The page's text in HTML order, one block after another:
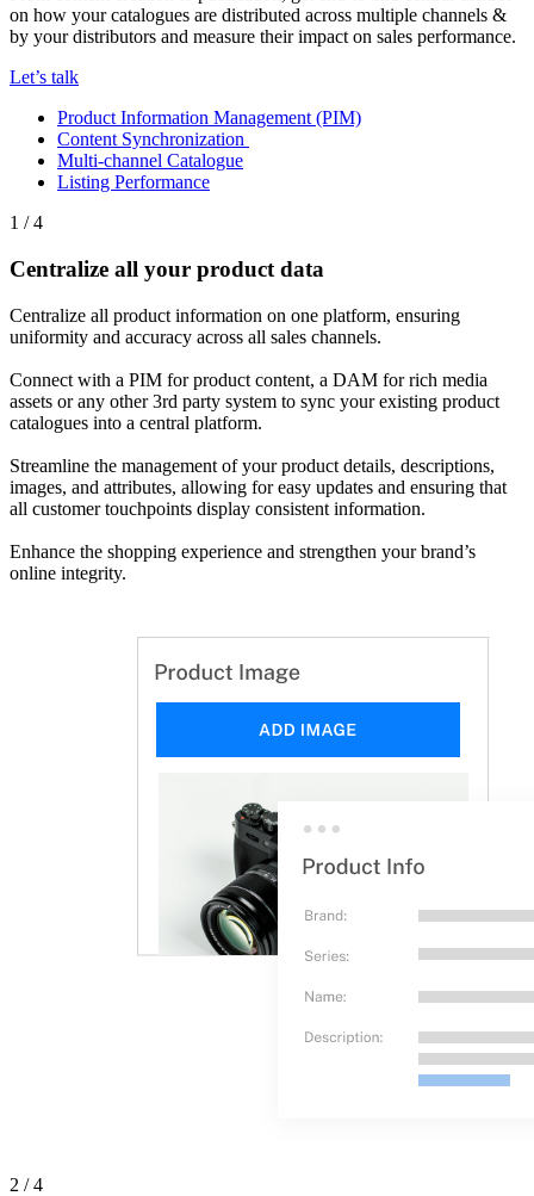
on how your catalogues are distributed across multiple channels &
by your distributors and measure their impact on sales performance.
Let’s talk
Product Information Management (PIM)
Content Synchronization
Multi-channel Catalogue
Listing Performance
1 / 4
Centralize all your product data
Centralize all product information on one platform, ensuring
uniformity and accuracy across all sales channels.
Connect with a PIM for product content, a DAM for rich media
assets or any other 3rd party system to sync your existing product
catalogues into a central platform.
Streamline the management of your product details, descriptions,
images, and attributes, allowing for easy updates and ensuring that
all customer touchpoints display consistent information.
Enhance the shopping experience and strengthen your brand’s
online integrity.
2 / 4